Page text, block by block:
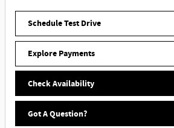
Schedule Test Drive
Explore Payments
Check Availability
Got A Question?